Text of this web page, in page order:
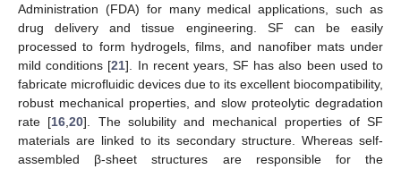
Administration (FDA) for many medical applications, such as
drug delivery and tissue engineering. SF can be easily
processed to form hydrogels, films, and nanofiber mats under
mild conditions [21]. In recent years, SF has also been used to
fabricate microfluidic devices due to its excellent biocompatibility,
robust mechanical properties, and slow proteolytic degradation
rate [16 ,20]. The solubility and mechanical properties of SF
materials are linked to its secondary structure. Whereas self-
assembled β-sheet structures are responsible for the